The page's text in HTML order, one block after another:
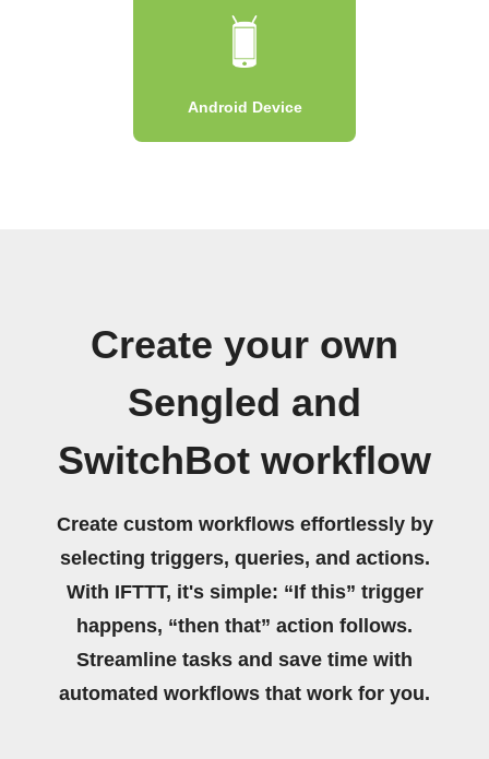
Android Device
Create your own
Sengled and
SwitchBot workflow
Create custom workflows effortlessly by
selecting triggers, queries, and actions.
With IFTTT, it's simple: “If this” trigger
happens, “then that” action follows.
Streamline tasks and save time with
automated workflows that work for you.